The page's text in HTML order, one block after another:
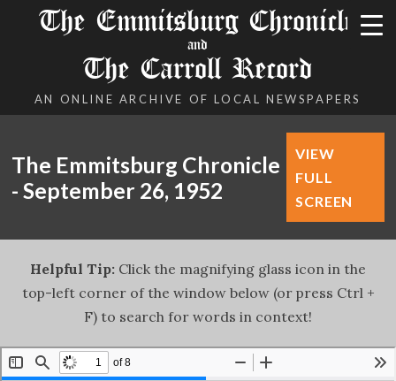
The Emmitsburg Chronicle
and
The Carroll Record
AN ONLINE ARCHIVE OF LOCAL NEWSPAPERS
The Emmitsburg Chronicle
- September 26, 1952
VIEW
FULL
SCREEN
Helpful Tip: Click the magnifying glass icon in the
top-left corner of the window below (or press Ctrl +
F) to search for words in context!